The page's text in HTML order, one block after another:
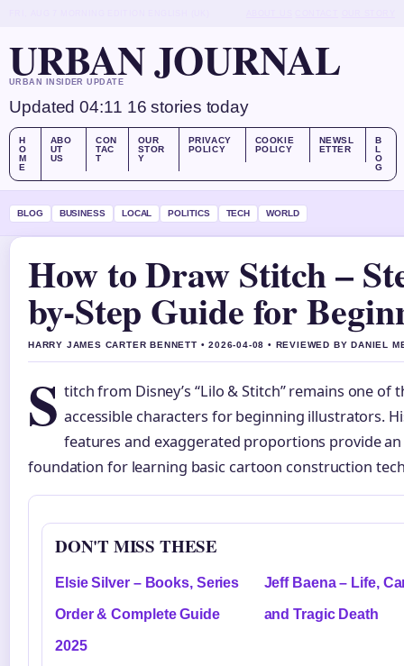
URBAN JOURNAL
URBAN INSIDER UPDATE
Updated 04:11 16 stories today
H
O
M
E
ABO
UT
US
CON
TAC
T
OUR
STOR
Y
PRIVACY
POLICY
COOKIE
POLICY
NEWSL
ETTER
B
L
O
G
BLOG BUSINESS LOCAL POLITICS TECH WORLD
How to Draw Stitch –
by-Step Guide for
HARRY JAMES CARTER BENNETT • 2026-04-08 • REVIEWED BY DANIEL
S titch from Disney’s “Lilo & Stitch” remains one of
accessible characters for beginning illustrators.
features and exaggerated proportions provide
foundation for learning basic cartoon construction
DON'T MISS THESE
Elsie Silver – Books, Series
Order & Complete Guide
2025
Jeff Baena – Life,
and Tragic Death